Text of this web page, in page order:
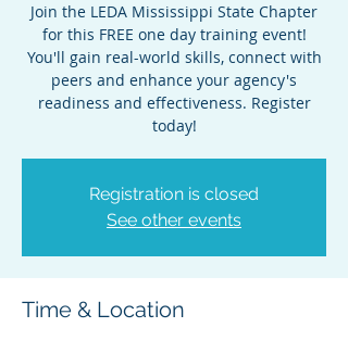
Join the LEDA Mississippi State Chapter
for this FREE one day training event!
You'll gain real-world skills, connect with
peers and enhance your agency's
readiness and effectiveness. Register
today!
Registration is closed
See other events
Time & Location